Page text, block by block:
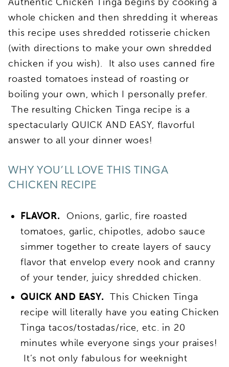
whole chicken and then shredding it whereas
this recipe uses shredded rotisserie chicken
(with directions to make your own shredded
chicken if you wish). It also uses canned fire
roasted tomatoes instead of roasting or
boiling your own, which I personally prefer.
The resulting Chicken Tinga recipe is a
spectacularly QUICK AND EASY, flavorful
answer to all your dinner woes!
WHY YOU’LL LOVE THIS TINGA
CHICKEN RECIPE
FLAVOR. Onions, garlic, fire roasted
tomatoes, garlic, chipotles, adobo sauce
simmer together to create layers of saucy
flavor that envelop every nook and cranny
of your tender, juicy shredded chicken.
QUICK AND EASY. This Chicken Tinga
recipe will literally have you eating Chicken
Tinga tacos/tostadas/rice, etc. in 20
minutes while everyone sings your praises!
It’s not only fabulous for weeknight